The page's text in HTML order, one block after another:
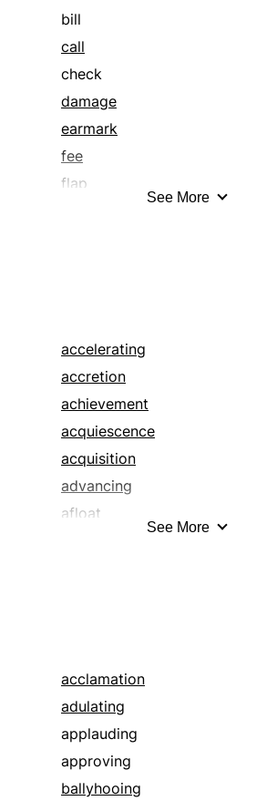
bill
call
check
damage
earmark
fee
flap
score
statement
stop
tag
term
toll
See More
accelerating
accretion
achievement
acquiescence
acquisition
advancing
afloat
assimilating
attracting
bagging
beguiling
blessed
See More
acclamation
adulating
applauding
approving
ballyhooing